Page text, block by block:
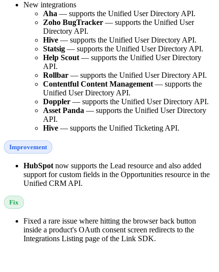
New integrations
Aha — supports the Unified User Directory API.
Zoho BugTracker — supports the Unified User
Directory API.
Hive — supports the Unified User Directory API.
Statsig — supports the Unified User Directory API.
Help Scout — supports the Unified User Directory
API.
Rollbar — supports the Unified User Directory API.
Contentful Content Management — supports the
Unified User Directory API.
Doppler — supports the Unified User Directory API.
Asset Panda — supports the Unified User Directory
API.
Hive — supports the Unified Ticketing API.
Improvement
HubSpot now supports the Lead resource and also added
support for custom fields in the Opportunities resource in the
Unified CRM API.
Fix
Fixed a rare issue where hitting the browser back button
inside a product's OAuth consent screen redirects to the
Integrations Listing page of the Link SDK.